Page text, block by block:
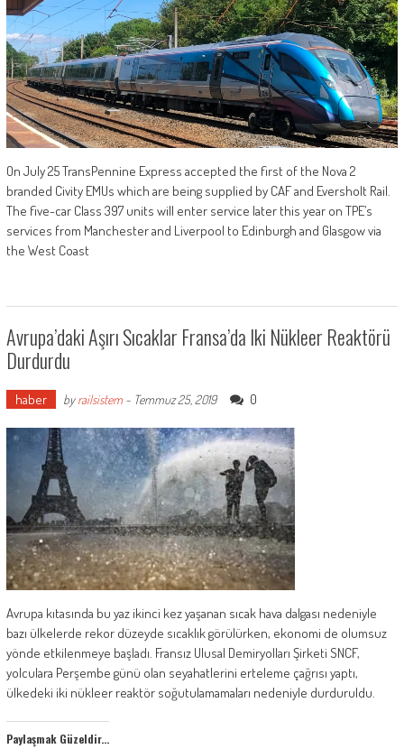
On July 25 TransPennine Express accepted the first of the Nova 2
branded Civity EMUs which are being supplied by CAF and Eversholt Rail.
The five-car Class 397 units will enter service later this year on TPE’s
services from Manchester and Liverpool to Edinburgh and Glasgow via
the West Coast
Avrupa’daki Aşırı Sıcaklar Fransa’da Iki Nükleer Reaktörü
Durdurdu
haber byrailsistem- Temmuz 25, 2019 0
Avrupa kıtasında bu yaz ikinci kez yaşanan sıcak hava dalgası nedeniyle
bazı ülkelerde rekor düzeyde sıcaklık görülürken, ekonomi de olumsuz
yönde etkilenmeye başladı. Fransız Ulusal Demiryolları Şirketi SNCF,
yolculara Perşembe günü olan seyahatlerini erteleme çağrısı yaptı,
ülkedeki iki nükleer reaktör soğutulamamaları nedeniyle durduruldu.
Paylaşmak Güzeldir...